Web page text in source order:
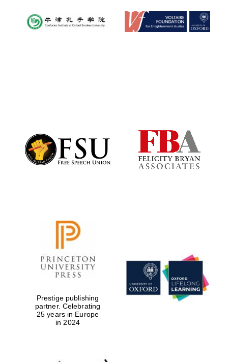
Prestige publishing
partner. Celebrating
25 years in Europe
in 2024